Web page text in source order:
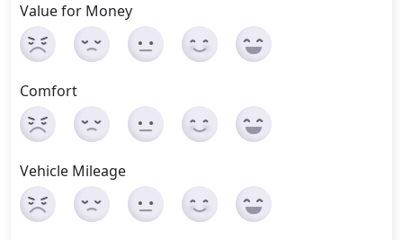
Value for Money
Comfort
Vehicle Mileage